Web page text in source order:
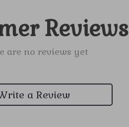
Reviews
are no reviews yet
a Review